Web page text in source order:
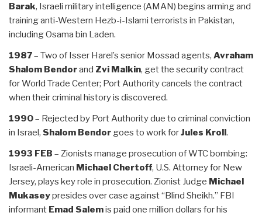
Barak, Israeli military intelligence (AMAN) begins arming and
training anti-Western Hezb-i-Islami terrorists in Pakistan,
including Osama bin Laden.
1987– Two of Isser Harel’s senior Mossad agents, Avraham
Shalom Bendorand Zvi Malkin, get the security contract
for World Trade Center; Port Authority cancels the contract
when their criminal history is discovered.
1990– Rejected by Port Authority due to criminal conviction
in Israel, Shalom Bendor goes to work forJules Kroll.
1993 FEB – Zionists manage prosecution of WTC bombing:
Israeli-American Michael Chertoff, U.S. Attorney for New
Jersey, plays key role in prosecution. Zionist Judge Michael
Mukaseypresides over case against “Blind Sheikh.” FBI
informant Emad Salemis paid one million dollars for his